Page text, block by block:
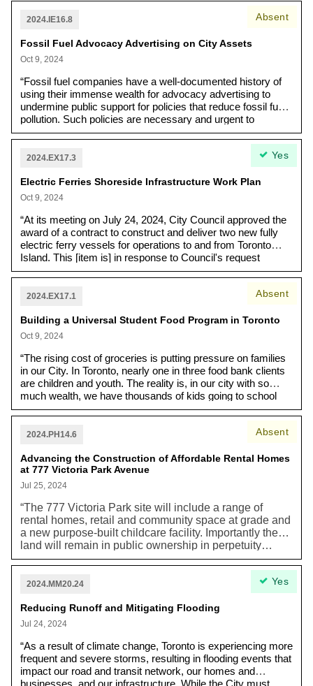
hav ebeen enduring over 12 years of hardship due to
City Council demanding greater transparency and
accountability, Metorlinx continues to refuse to explain
a forecasted completion date.”
2024.IE16.8
Fossil Fuel Advocacy Advertising on City Assets
Oct 9, 2024
“Fossil fuel companies have a well-documented history of
using their immense wealth for advocacy advertising to
undermine public support for policies that reduce fossil fuel
pollution. Such policies are necessary and urgent to
preserve a liveable future for today’s young people. The
Pathways Alliance, a coalition of six billionaire fossil fuel
companies who produce 95% of tar sands bitumen, has
actively advertised for this purpose in Toronto, eliciting a
number of public complaints. Another fossil fuel lobby
group, Canada Action, has also actively advertised across
Absent
2024.EX17.3
Electric Ferries Shoreside Infrastructure Work Plan
Oct 9, 2024
“At its meeting on July 24, 2024, City Council approved the
award of a contract to construct and deliver two new fully
electric ferry vessels for operations to and from Toronto
Island. This [item is] in response to Council's request
outlines the work plan to install shoreside infrastructure at
Project")”.
Yes
2024.EX17.1
Building a Universal Student Food Program in Toronto
Oct 9, 2024
“The rising cost of groceries is putting pressure on families
in our City. In Toronto, nearly one in three food bank clients
are children and youth. The reality is, in our city with so
much wealth, we have thousands of kids going to school
every single day hungry. When you’re hungry, you can’t
not their hunger. We know that student meal programs
scores, reduce dropouts, and create healthier
communities.”
Absent
2024.PH14.6
Advancing the Construction of Affordable Rental Homes
at 777 Victoria Park Avenue
Jul 25, 2024
“The 777 Victoria Park site will include a range of
rental homes, retail and community space at grade and
a new purpose-built childcare facility. Importantly the
land will remain in public ownership in perpetuity…
[This includes] 256 new affordable rental homes (rents
at average of 80% City of Toronto’s average market
rent) [and] 449 new rent-controlled market homes (with
guideline+2%).” Toronto needs more affordable
housing as the impacts of the climate crisis worsen.
Absent
2024.MM20.24
Reducing Runoff and Mitigating Flooding
Jul 24, 2024
“As a result of climate change, Toronto is experiencing more
frequent and severe storms, resulting in flooding events that
impact our road and transit network, our homes and
Yes